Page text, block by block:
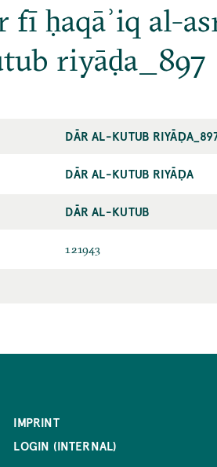
fī ḥaqāʾiq al-
riyāḍa_897
DĀR AL-KUTUB
DĀR AL-KUTUB RIYĀḌA
DĀR AL-KUTUB
121943
IMPRINT
LOGIN (INTERNAL)